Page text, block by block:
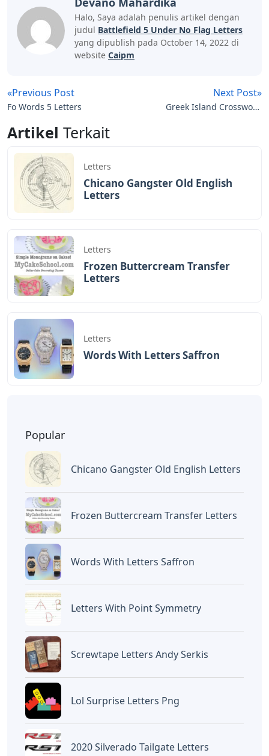
have to go to the right, up towards the power station.
Instead, go left up the slope. Farther up you’ll find a fire
with another letter.
This one is at the power station. Walk along the fence
until you see a small wooden hut. Log in to get a letter.
The last letter is found at the bottom of the power
West past the last fire towards the end of the level.
Instead, go to the fire and turn to face South / South-
East. Walk towards the trees and keep looking to the
right to see a body in the snow
BAGIKAN ARTIKEL INI
Devano Mahardika
judulBattlefield 5 Under No Flag Letters
websiteCaipm
«Previous Post
Fo Words 5 Letters
Greek Island Crossword
Artikel
Letters